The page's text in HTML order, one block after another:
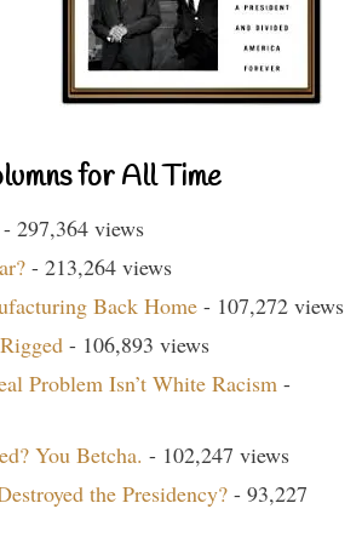
for All Time
- 297,364 views
- 213,264 views
Back Home - 107,272 views
- 106,893 views
Problem Isn’t White Racism -
You Betcha. - 102,247 views
the Presidency? - 93,227